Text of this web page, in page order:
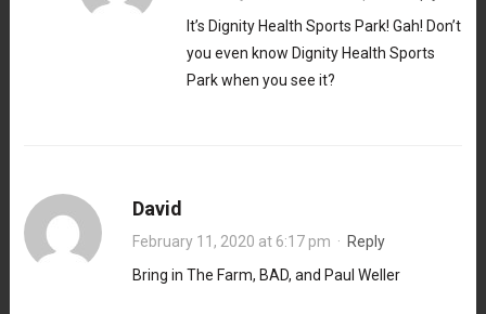
It’s Dignity Health Sports Park! Gah! Don’t
you even know Dignity Health Sports
Park when you see it?
David
February 11, 2020 at 6:17 pm · Reply
Bring in The Farm, BAD, and Paul Weller